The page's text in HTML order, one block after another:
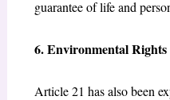
guarantee of life and
6. Environmental Rights
Article 21 has also been